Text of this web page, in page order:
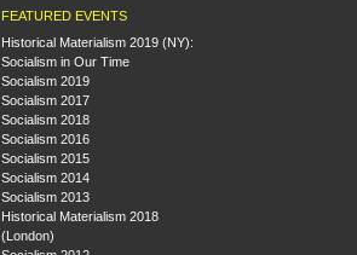
FEATURED EVENTS
Historical Materialism 2019 (NY):
Socialism in Our Time
Socialism 2019
Socialism 2017
Socialism 2018
Socialism 2016
Socialism 2015
Socialism 2014
Socialism 2013
Historical Materialism 2018
(London)